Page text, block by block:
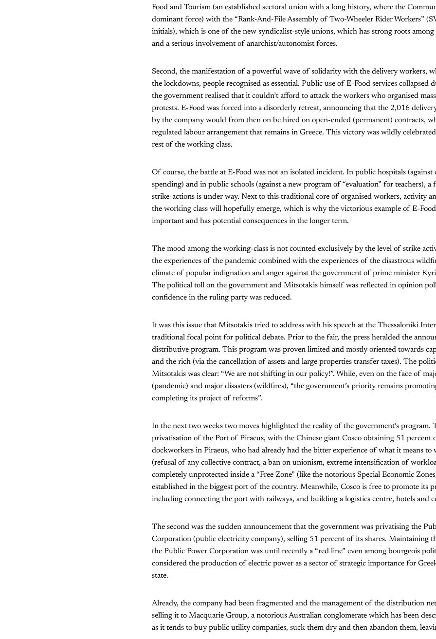
Food and Tourism (an established sectoral union with a long history, where the
dominant force) with the “Rank-And-File Assembly of Two-Wheeler Rider Workers”
initials), which is one of the new syndicalist-style unions, which has strong roots
and a serious involvement of anarchist/autonomist forces.
Second, the manifestation of a powerful wave of solidarity with the delivery workers,
the lockdowns, people recognised as essential. Public use of E-Food services collapsed
the government realised that it couldn’t afford to attack the workers who organised
protests. E-Food was forced into a disorderly retreat, announcing that the 2,016
by the company would from then on be hired on open-ended (permanent) contracts,
regulated labour arrangement that remains in Greece. This victory was wildly
rest of the working class.
Of course, the battle at E-Food was not an isolated incident. In public hospitals (against
spending) and in public schools (against a new program of “evaluation” for teachers), a
strike-actions is under way. Next to this traditional core of organised workers, activity
the working class will hopefully emerge, which is why the victorious example of E-Food
important and has potential consequences in the longer term.
The mood among the working-class is not counted exclusively by the level of strike
the experiences of the pandemic combined with the experiences of the disastrous
climate of popular indignation and anger against the government of prime minister
The political toll on the government and Mitsotakis himself was reflected in opinion
confidence in the ruling party was reduced.
It was this issue that Mitsotakis tried to address with his speech at the Thessaloniki
traditional focal point for political debate. Prior to the fair, the press heralded the
distributive program. This program was proven limited and mostly oriented towards
and the rich (via the cancellation of assets and large properties transfer taxes). The
Mitsotakis was clear: “We are not shifting in our policy!”. While, even on the face of
(pandemic) and major disasters (wildfires), “the government’s priority remains
completing its project of reforms”.
In the next two weeks two moves highlighted the reality of the government’s program.
privatisation of the Port of Piraeus, with the Chinese giant Cosco obtaining 51 percent
dockworkers in Piraeus, who had already had the bitter experience of what it means to
(refusal of any collective contract, a ban on unionism, extreme intensification of
completely unprotected inside a “Free Zone” (like the notorious Special Economic
established in the biggest port of the country. Meanwhile, Cosco is free to promote its
including connecting the port with railways, and building a logistics centre, hotels and
The second was the sudden announcement that the government was privatising the
Corporation (public electricity company), selling 51 percent of its shares. Maintaining
the Public Power Corporation was until recently a “red line” even among bourgeois
considered the production of electric power as a sector of strategic importance for
state.
Already, the company had been fragmented and the management of the distribution
selling it to Macquarie Group, a notorious Australian conglomerate which has been
as it tends to buy public utility companies, suck them dry and then abandon them,